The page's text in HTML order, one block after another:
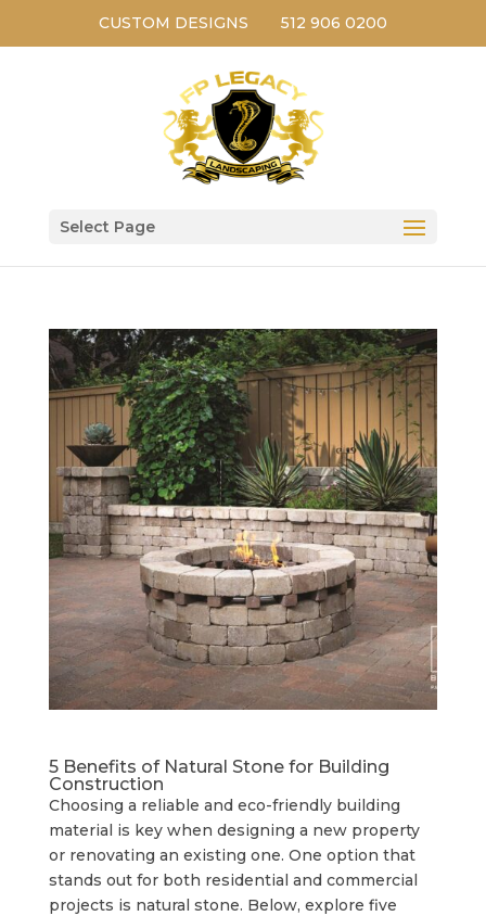
CUSTOM DESIGNS 512 906 0200
Select Page
5 Benefits of Natural Stone for Building
Construction
Choosing a reliable and eco-friendly building
material is key when designing a new property
or renovating an existing one. One option that
stands out for both residential and commercial
projects is natural stone. Below, explore five